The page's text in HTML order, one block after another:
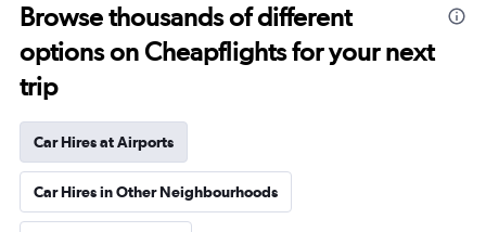
Browse thousands of different
options on Cheapflights for your next
trip
Car Hires at Airports
Car Hires in Other Neighbourhoods